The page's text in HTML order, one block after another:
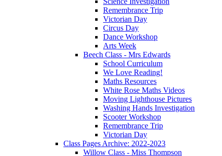
Remembrance Trip
Victorian Day
Circus Day
Dance Workshop
Arts Week
Beech Class - Mrs Edwards
School Curriculum
We Love Reading!
Maths Resources
White Rose Maths Videos
Moving Lighthouse Pictures
Washing Hands Investigation
Scooter Workshop
Remembrance Trip
Victorian Day
Class Pages Archive: 2022-2023
Willow Class - Miss Thompson